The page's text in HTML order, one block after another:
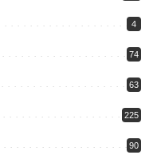
4
74
63
225
90